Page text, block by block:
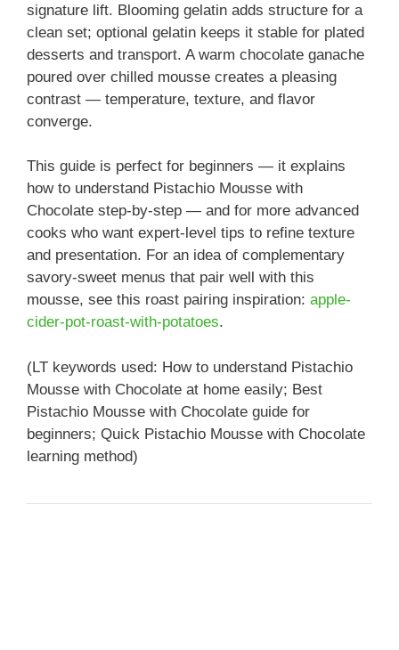
signature lift. Blooming gelatin adds structure for a
clean set; optional gelatin keeps it stable for plated
desserts and transport. A warm chocolate ganache
poured over chilled mousse creates a pleasing
contrast — temperature, texture, and flavor
converge.
This guide is perfect for beginners — it explains
how to understand Pistachio Mousse with
Chocolate step-by-step — and for more advanced
cooks who want expert-level tips to refine texture
and presentation. For an idea of complementary
savory-sweet menus that pair well with this
mousse, see this roast pairing inspiration: apple-
cider-pot-roast-with-potatoes.
(LT keywords used: How to understand Pistachio
Mousse with Chocolate at home easily; Best
Pistachio Mousse with Chocolate guide for
beginners; Quick Pistachio Mousse with Chocolate
learning method)